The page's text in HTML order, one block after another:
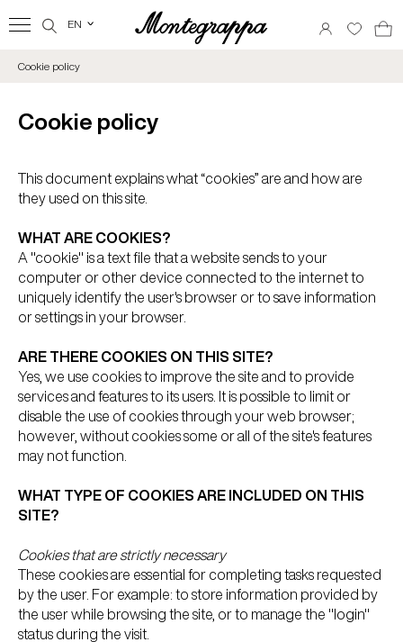
‹
EN
Cookie policy
Cookie policy
This document explains what “cookies” are and how are
they used on this site.
WHAT ARE COOKIES?
A "cookie" is a text file that a website sends to your
computer or other device connected to the internet to
uniquely identify the user's browser or to save information
or settings in your browser.
ARE THERE COOKIES ON THIS SITE?
Yes, we use cookies to improve the site and to provide
services and features to its users. It is possible to limit or
disable the use of cookies through your web browser;
however, without cookies some or all of the site's features
may not function.
WHAT TYPE OF COOKIES ARE INCLUDED ON THIS
SITE?
Cookies that are strictly necessary
These cookies are essential for completing tasks requested
by the user. For example: to store information provided by
the user while browsing the site, or to manage the "login"
status during the visit.